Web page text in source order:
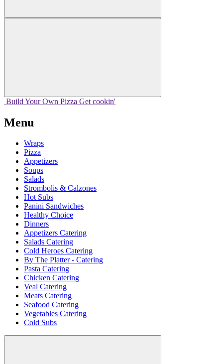
Build Your Own Pizza Get cookin'
Menu
Wraps
Pizza
Appetizers
Soups
Salads
Strombolis & Calzones
Hot Subs
Panini Sandwiches
Healthy Choice
Dinners
Appetizers Catering
Salads Catering
Cold Heroes Catering
By The Platter - Catering
Pasta Catering
Chicken Catering
Veal Catering
Meats Catering
Seafood Catering
Vegetables Catering
Cold Subs